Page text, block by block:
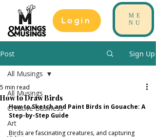
Login
ME
NU
Post Sign Up
All Musings
Creative Business
Art
All Musings
How to Draw Birds
5 min read
How to Sketch and Paint Birds in Gouache: A
Step-by-Step Guide
Birds are fascinating creatures, and capturing